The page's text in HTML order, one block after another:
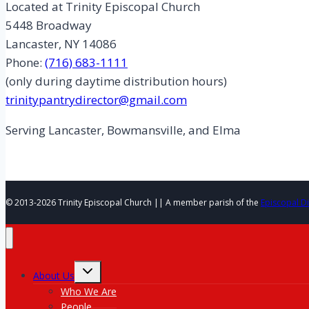
Located at Trinity Episcopal Church
5448 Broadway
Lancaster, NY 14086
Phone: (716) 683-1111
(only during daytime distribution hours)
trinitypantrydirector@gmail.com
Serving Lancaster, Bowmansville, and Elma
© 2013-2026 Trinity Episcopal Church || A member parish of the Episcopal
About Us
Toggle
menu
Who We Are